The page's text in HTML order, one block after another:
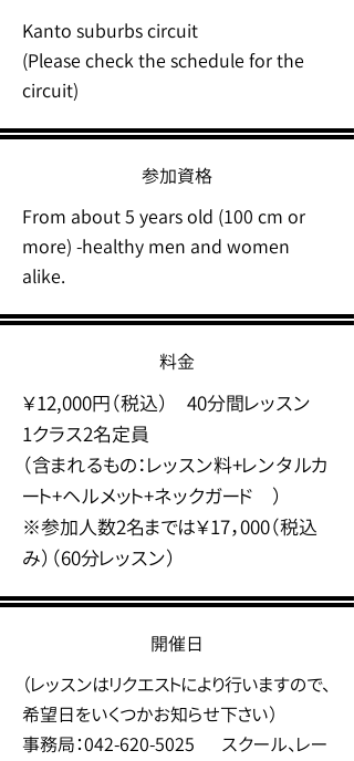
Kanto suburbs circuit
(Please check the schedule for the
circuit)
参加資格
From about 5 years old (100 cm or
more) -healthy men and women
alike.
料金
￥12,000円（税込） 40分間レッスン
1クラス2名定員
（含まれるもの：レッスン料+レンタルカ
ート+ヘルメット+ネックガード ）
​※参加人数2名までは￥17，000（税込
み）（60分レッスン）
開催日
（レッスンはリクエストにより行いますので、
希望日をいくつかお知らせ下さい）
事務局：042-620-5025 スクール、レー